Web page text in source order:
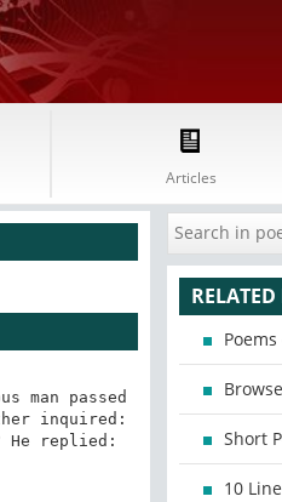
Articles
man passed
inquired:
He replied:
Short
10